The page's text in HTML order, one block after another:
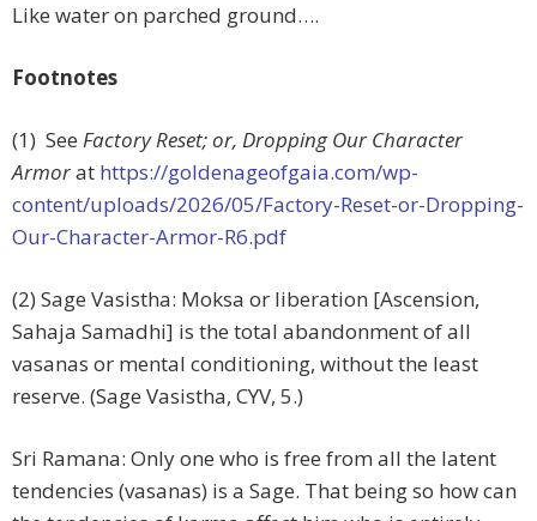
Like water on parched ground….
Footnotes
(1) See Factory Reset; or, Dropping Our Character
Armorat https://goldenageofgaia.com/wp-
content/uploads/2026/05/Factory-Reset-or-Dropping-
Our-Character-Armor-R6.pdf
(2) Sage Vasistha: Moksa or liberation [Ascension,
Sahaja Samadhi] is the total abandonment of all
vasanas or mental conditioning, without the least
reserve. (Sage Vasistha, CYV, 5.)
Sri Ramana: Only one who is free from all the latent
tendencies (vasanas) is a Sage. That being so how can